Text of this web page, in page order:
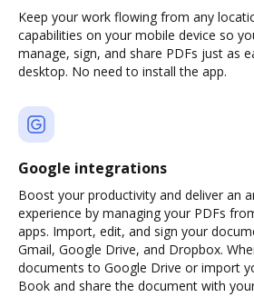
Keep your work flowing from any
capabilities on your mobile device so
manage, sign, and share PDFs just as
desktop. No need to install the app.
Google integrations
Boost your productivity and deliver an
experience by managing your PDFs
apps. Import, edit, and sign your
Gmail, Google Drive, and Dropbox.
documents to Google Drive or import
Book and share the document with